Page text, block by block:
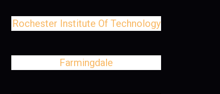
Rochester Institute Of Technology
Farmingdale